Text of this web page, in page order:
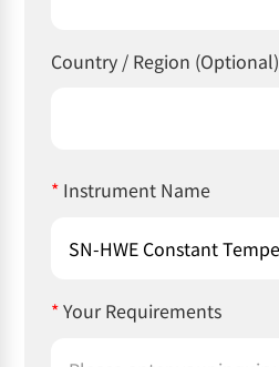
Country / Region (Optional)
* Instrument Name
*Your Requirements